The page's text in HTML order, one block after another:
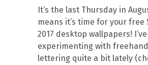
It’s the last Thursday in
means it’s time for your free
2017 desktop wallpapers!
experimenting with
lettering quite a bit lately